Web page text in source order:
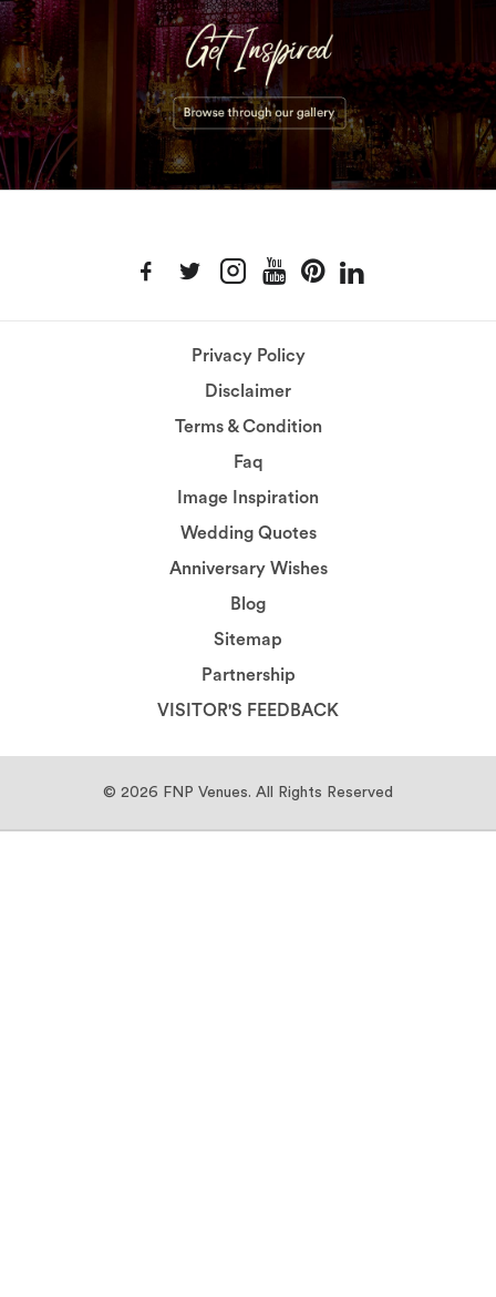
Privacy Policy
Disclaimer
Terms & Condition
Faq
Image Inspiration
Wedding Quotes
Anniversary Wishes
Blog
Sitemap
Partnership
VISITOR'S FEEDBACK
© 2026 FNP Venues. All Rights Reserved